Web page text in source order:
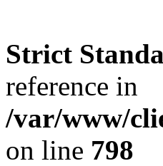
Strict
reference in
/var/www/
on line 798